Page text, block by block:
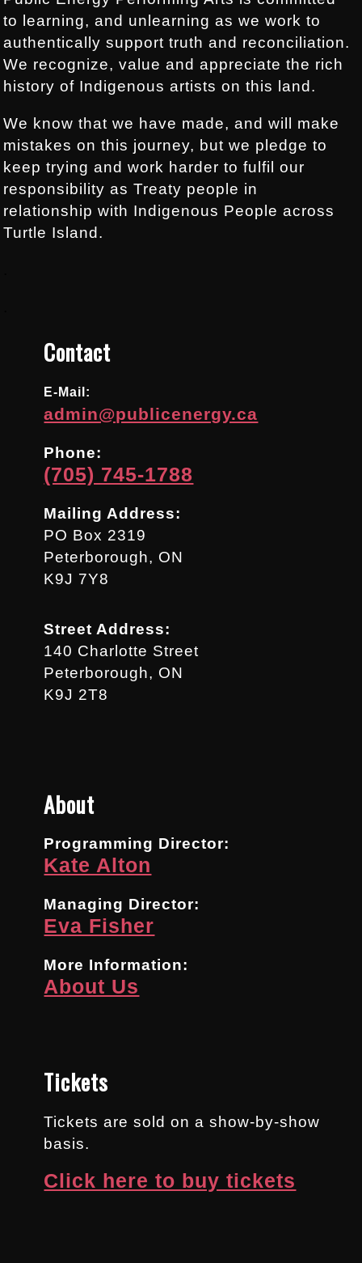
to learning, and unlearning as we work to
authentically support truth and reconciliation.
We recognize, value and appreciate the rich
history of Indigenous artists on this land.
We know that we have made, and will make
mistakes on this journey, but we pledge to
keep trying and work harder to fulfil our
responsibility as Treaty people in
relationship with Indigenous People across
Turtle Island.
Contact
E-Mail:
admin@publicenergy.ca
Phone:
(705) 745-1788
Mailing Address:
PO Box 2319
Peterborough, ON
K9J 7Y8
Street Address:
140 Charlotte Street
Peterborough, ON
K9J 2T8
About
Programming Director:
Kate Alton
Managing Director:
Eva Fisher
More Information:
About Us
Tickets
Tickets are sold on a show-by-show
basis.
Click here to buy tickets